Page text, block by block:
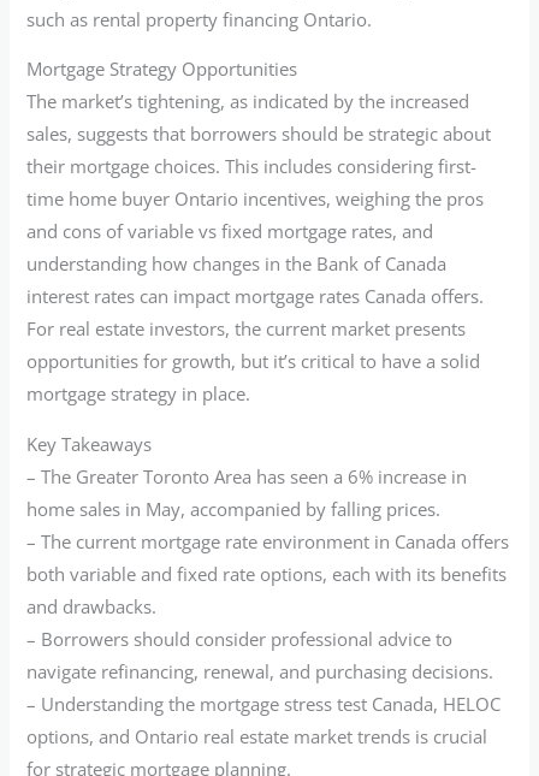
such as rental property financing Ontario.
Mortgage Strategy Opportunities
The market’s tightening, as indicated by the increased
sales, suggests that borrowers should be strategic about
their mortgage choices. This includes considering first-
time home buyer Ontario incentives, weighing the pros
and cons of variable vs fixed mortgage rates, and
understanding how changes in the Bank of Canada
interest rates can impact mortgage rates Canada offers.
For real estate investors, the current market presents
opportunities for growth, but it’s critical to have a solid
mortgage strategy in place.
Key Takeaways
– The Greater Toronto Area has seen a 6% increase in
home sales in May, accompanied by falling prices.
– The current mortgage rate environment in Canada offers
both variable and fixed rate options, each with its benefits
and drawbacks.
– Borrowers should consider professional advice to
navigate refinancing, renewal, and purchasing decisions.
– Understanding the mortgage stress test Canada, HELOC
options, and Ontario real estate market trends is crucial
for strategic mortgage planning.